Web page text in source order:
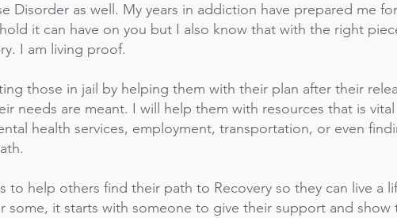
Disorder as well. My years in addiction have prepared me
it can have on you but I also know that with the right
I am living proof.
those in jail by helping them with their plan after their
needs are meant. I will help them with resources that is
health services, employment, transportation, or even
to help others find their path to Recovery so they can live a
some, it starts with someone to give their support and show